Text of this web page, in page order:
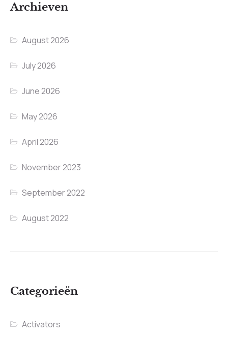
Archieven
August 2026
July 2026
June 2026
May 2026
April 2026
November 2023
September 2022
August 2022
Categorieën
Activators